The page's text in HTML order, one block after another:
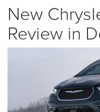
New
Review in